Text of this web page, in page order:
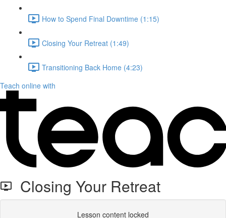
How to Spend Final Downtime (1:15)
Closing Your Retreat (1:49)
Transitioning Back Home (4:23)
Teach online with
Closing Your Retreat
Lesson content locked